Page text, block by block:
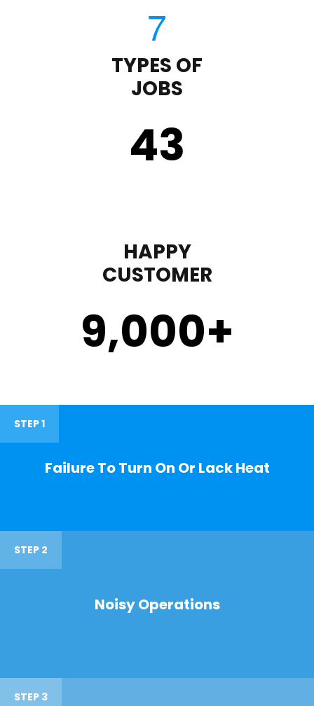
TYPES OF
JOBS
43
HAPPY
CUSTOMER
9,000+
STEP 1
Failure To Turn On Or Lack Heat
STEP 2
Noisy Operations
STEP 3